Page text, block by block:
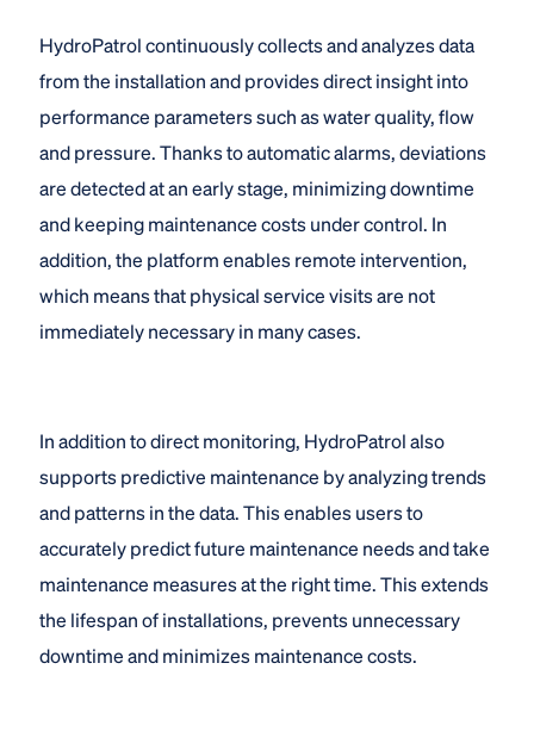
HydroPatrol continuously collects and analyzes data
from the installation and provides direct insight into
performance parameters such as water quality, flow
and pressure. Thanks to automatic alarms, deviations
are detected at an early stage, minimizing downtime
and keeping maintenance costs under control. In
addition, the platform enables remote intervention,
which means that physical service visits are not
immediately necessary in many cases.
In addition to direct monitoring, HydroPatrol also
supports predictive maintenance by analyzing trends
and patterns in the data. This enables users to
accurately predict future maintenance needs and take
maintenance measures at the right time. This extends
the lifespan of installations, prevents unnecessary
downtime and minimizes maintenance costs.